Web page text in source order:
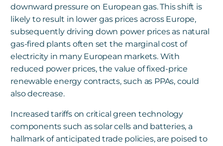
downward pressure on European gas. This shift is
likely to result in lower gas prices across Europe,
subsequently driving down power prices as natural
gas-fired plants often set the marginal cost of
electricity in many European markets. With
reduced power prices, the value of fixed-price
renewable energy contracts, such as PPAs, could
also decrease.
Increased tariffs on critical green technology
components such as solar cells and batteries, a
hallmark of anticipated trade policies, are poised to